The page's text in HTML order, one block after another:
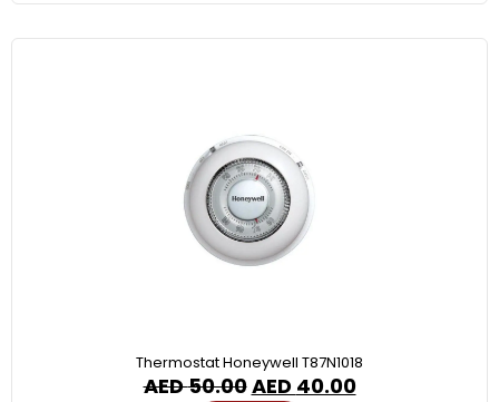
Thermostat Honeywell T87N1018
AED50.00AED 40.00